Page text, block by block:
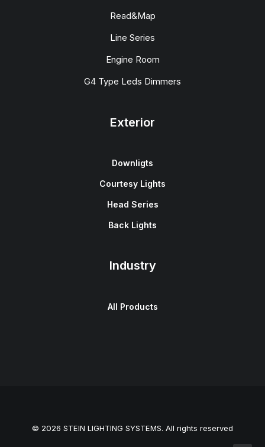
Read&Map
Line Series
Engine Room
G4 Type Leds Dimmers
Exterior
Downligts
Courtesy Lights
Head Series
Back Lights
Industry
All Products
© 2026 STEIN LIGHTING SYSTEMS. All rights reserved